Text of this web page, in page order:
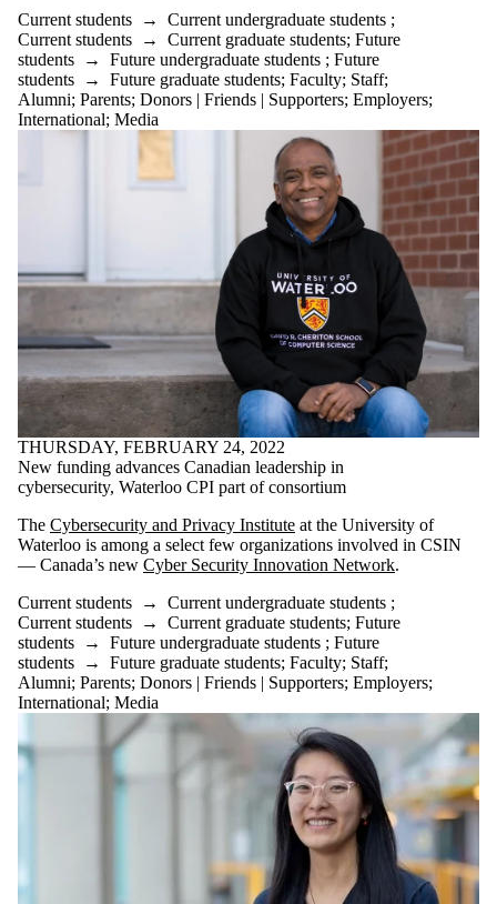
Current students → Current undergraduate students ;
Current students → Current graduate students; Future
students → Future undergraduate students ; Future
students → Future graduate students; Faculty; Staff;
Alumni; Parents; Donors | Friends | Supporters; Employers;
International; Media
THURSDAY, FEBRUARY 24, 2022
New funding advances Canadian leadership in
cybersecurity, Waterloo CPI part of consortium
The Cybersecurity and Privacy Institute at the University of
Waterloo is among a select few organizations involved in CSIN
— Canada’s new Cyber Security Innovation Network.
Current students → Current undergraduate students ;
Current students → Current graduate students; Future
students → Future undergraduate students ; Future
students → Future graduate students; Faculty; Staff;
Alumni; Parents; Donors | Friends | Supporters; Employers;
International; Media